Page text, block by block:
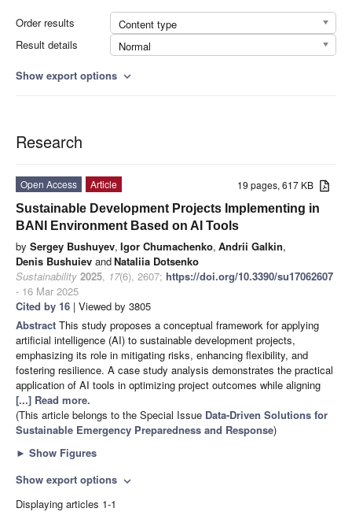
Order results
Content type
Result details
Normal
Show export options expand_more
Research
19 pages, 617 KB
Open Access
Article
Sustainable Development Projects Implementing in
BANI Environment Based on AI Tools
by Sergey Bushuyev, Igor Chumachenko, Andrii Galkin,
Denis Bushuiev andNataliia Dotsenko
Sustainability 2025, 17(6), 2607; https://doi.org/10.3390/su17062607
- 16 Mar 2025
Cited by 16 | Viewed by 3805
Abstract This study proposes a conceptual framework for applying
artificial intelligence (AI) to sustainable development projects,
emphasizing its role in mitigating risks, enhancing flexibility, and
fostering resilience. A case study analysis demonstrates the practical
application of AI tools in optimizing project outcomes while aligning
[...] Read more.
(This article belongs to the Special Issue Data-Driven Solutions for
Sustainable Emergency Preparedness and Response)
► Show Figures
Show export options expand_more
Displaying articles 1-1